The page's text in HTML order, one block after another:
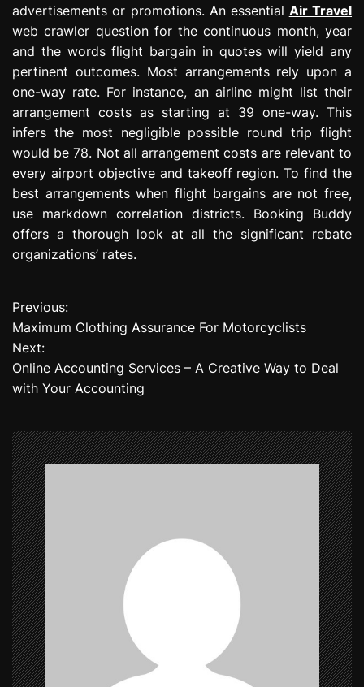
advertisements or promotions. An essential Air Travel
web crawler question for the continuous month, year
and the words flight bargain in quotes will yield any
pertinent outcomes. Most arrangements rely upon a
one-way rate. For instance, an airline might list their
arrangement costs as starting at 39 one-way. This
infers the most negligible possible round trip flight
would be 78. Not all arrangement costs are relevant to
every airport objective and takeoff region. To find the
best arrangements when flight bargains are not free,
use markdown correlation districts. Booking Buddy
offers a thorough look at all the significant rebate
organizations’ rates.
P
o
s
n
a
v
i
g
a
t
i
o
Previous:
Maximum Clothing Assurance For Motorcyclists
Next:
Online Accounting Services – A Creative Way to Deal
with Your Accounting